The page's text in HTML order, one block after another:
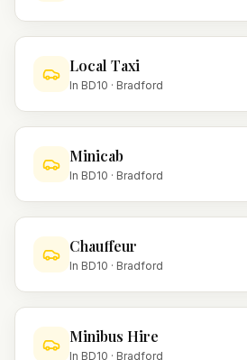
Local Taxi
In BD10 · Bradford
Minicab
In BD10 · Bradford
Chauffeur
In BD10 · Bradford
Minibus Hire
In BD10 · Bradford